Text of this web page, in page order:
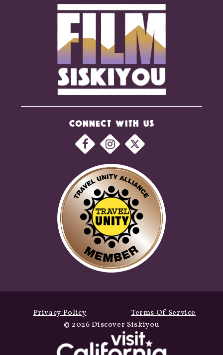
CONNECT WITH US
Privacy Policy
Terms Of Service
© 2026 Discover Siskiyou